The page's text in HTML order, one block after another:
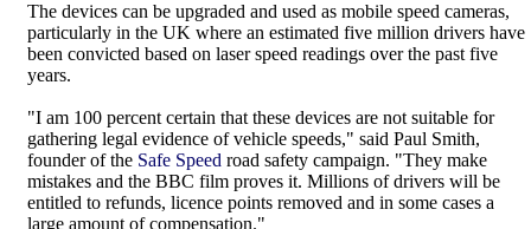
The devices can be upgraded and used as mobile speed cameras,
particularly in the UK where an estimated five million drivers have
been convicted based on laser speed readings over the past five
years.
"I am 100 percent certain that these devices are not suitable for
gathering legal evidence of vehicle speeds," said Paul Smith,
founder of the Safe Speed road safety campaign. "They make
mistakes and the BBC film proves it. Millions of drivers will be
entitled to refunds, licence points removed and in some cases a
large amount of compensation."